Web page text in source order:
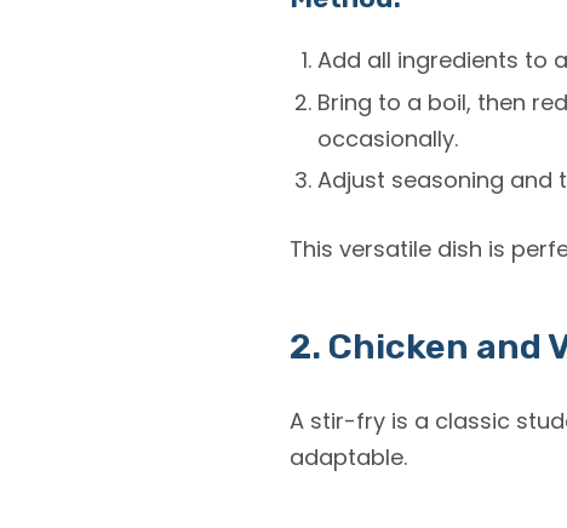
Add all ingredients to
Bring to a boil, then
occasionally.
Adjust seasoning and
This versatile dish is
2. Chicken and
A stir-fry is a classic
adaptable.